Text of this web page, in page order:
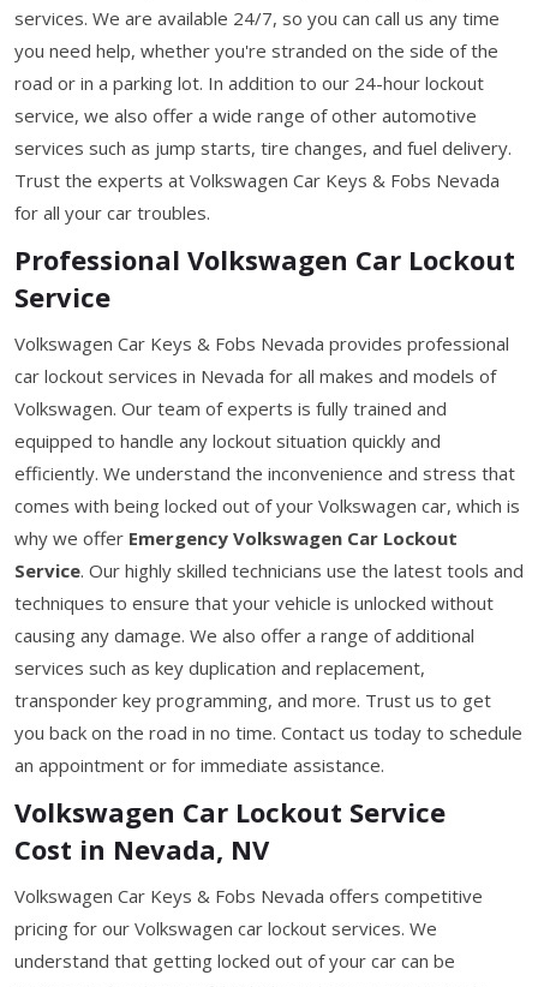
services. We are available 24/7, so you can call us any time
you need help, whether you're stranded on the side of the
road or in a parking lot. In addition to our 24-hour lockout
service, we also offer a wide range of other automotive
services such as jump starts, tire changes, and fuel delivery.
Trust the experts at Volkswagen Car Keys & Fobs Nevada
for all your car troubles.
Professional Volkswagen Car Lockout
Service
Volkswagen Car Keys & Fobs Nevada provides professional
car lockout services in Nevada for all makes and models of
Volkswagen. Our team of experts is fully trained and
equipped to handle any lockout situation quickly and
efficiently. We understand the inconvenience and stress that
comes with being locked out of your Volkswagen car, which is
why we offer Emergency Volkswagen Car Lockout
Service. Our highly skilled technicians use the latest tools and
techniques to ensure that your vehicle is unlocked without
causing any damage. We also offer a range of additional
services such as key duplication and replacement,
transponder key programming, and more. Trust us to get
you back on the road in no time. Contact us today to schedule
an appointment or for immediate assistance.
Volkswagen Car Lockout Service
Cost in Nevada, NV
Volkswagen Car Keys & Fobs Nevada offers competitive
pricing for our Volkswagen car lockout services. We
understand that getting locked out of your car can be